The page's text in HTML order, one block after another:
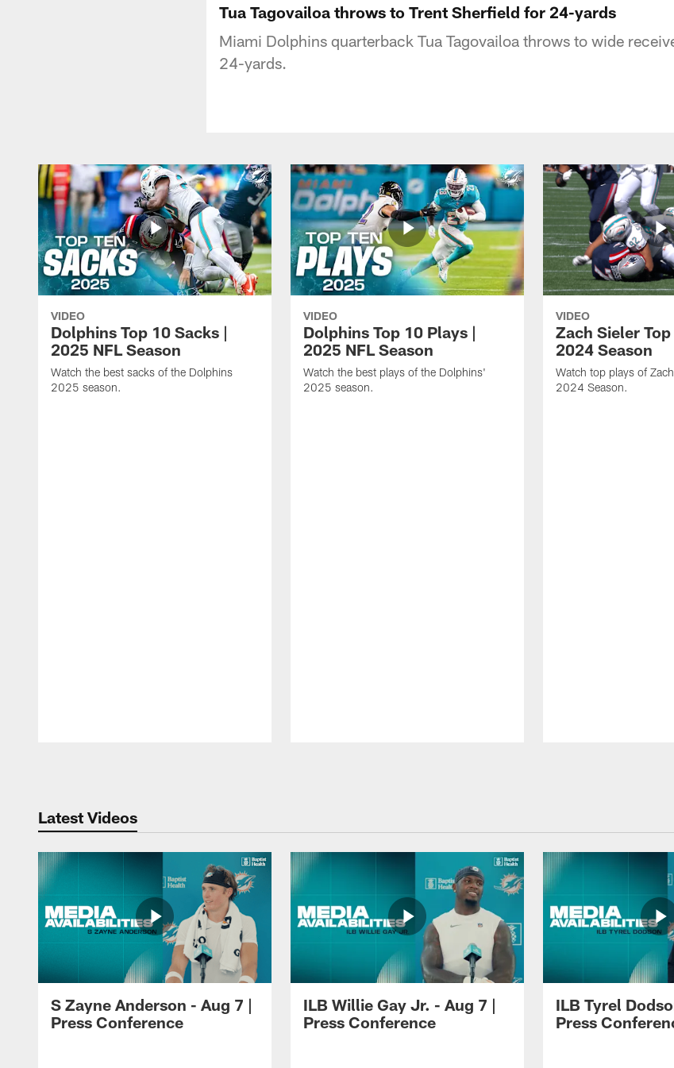
Tua Tagovailoa throws to Trent Sherfield for 24-yards
Miami Dolphins quarterback Tua Tagovailoa throws to wide
24-yards.
VIDEO
Dolphins Top 10 Sacks |
2025 NFL Season
Watch the best sacks of the Dolphins
2025 season.
VIDEO
Dolphins Top 10 Plays |
2025 NFL Season
Watch the best plays of the Dolphins'
2025 season.
VIDEO
Zach Sieler
2024 Season
Watch top plays of
2024 Season.
Latest Videos
S Zayne Anderson - Aug 7 |
Press Conference
ILB Willie Gay Jr. - Aug 7 |
Press Conference
ILB Tyrel
Press